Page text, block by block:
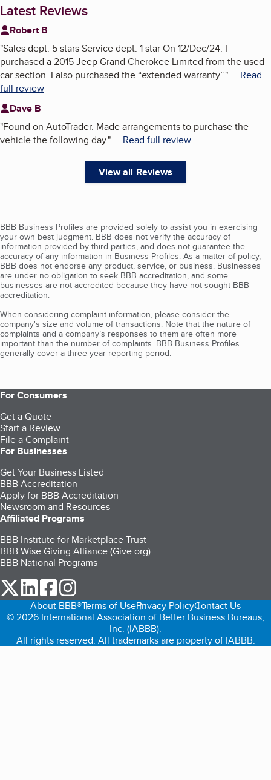
Latest Reviews
Robert B
"Sales dept: 5 stars Service dept: 1 star On 12/Dec/24: I
purchased a 2015 Jeep Grand Cherokee Limited from the used
car section. I also purchased the “extended warranty”." ... Read
full review
Dave B
"Found on AutoTrader. Made arrangements to purchase the
vehicle the following day." ... Read full review
View all Reviews
BBB Business Profiles are provided solely to assist you in exercising
your own best judgment. BBB does not verify the accuracy of
information provided by third parties, and does not guarantee the
accuracy of any information in Business Profiles. As a matter of policy,
BBB does not endorse any product, service, or business. Businesses
are under no obligation to seek BBB accreditation, and some
businesses are not accredited because they have not sought BBB
accreditation.
When considering complaint information, please consider the
company's size and volume of transactions. Note that the nature of
complaints and a company’s responses to them are often more
important than the number of complaints. BBB Business Profiles
generally cover a three-year reporting period.
For Consumers
Get a Quote
Start a Review
File a Complaint
For Businesses
Get Your Business Listed
BBB Accreditation
Apply for BBB Accreditation
Newsroom and Resources
Affiliated Programs
BBB Institute for Marketplace Trust
BBB Wise Giving Alliance (Give.org)
BBB National Programs
our Twitter (opens in a new tab)
our LinkedIn (opens in a new tab)
our Facebook (opens in a new tab)
About BBB®Terms of UsePrivacy PolicyContact Us
© 2026 International Association of Better Business Bureaus,
Inc. (IABBB).
All rights reserved. All trademarks are property of IABBB.